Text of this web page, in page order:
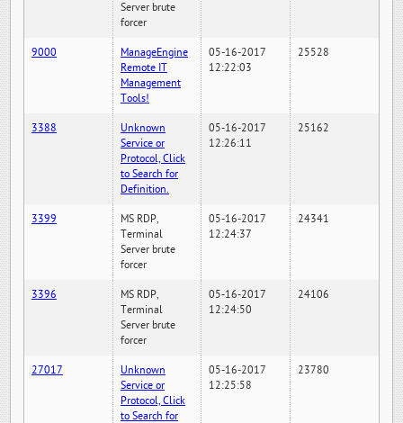
Server brute
forcer
9000
ManageEngine
Remote IT
Management
Tools!
05-16-2017
12:22:03
25528
3388
Unknown
Service or
Protocol, Click
to Search for
Definition.
05-16-2017
12:26:11
25162
3399
MS RDP,
Terminal
Server brute
forcer
05-16-2017
12:24:37
24341
3396
MS RDP,
Terminal
Server brute
forcer
05-16-2017
12:24:50
24106
27017
Unknown
Service or
Protocol, Click
to Search for
05-16-2017
12:25:58
23780